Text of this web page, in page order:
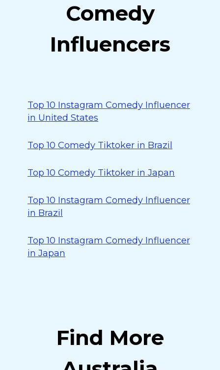
Comedy
Influencers
Top 10 Instagram Comedy Influencer
in United States
Top 10 Comedy Tiktoker in Brazil
Top 10 Comedy Tiktoker in Japan
Top 10 Instagram Comedy Influencer
in Brazil
Top 10 Instagram Comedy Influencer
in Japan
Find More